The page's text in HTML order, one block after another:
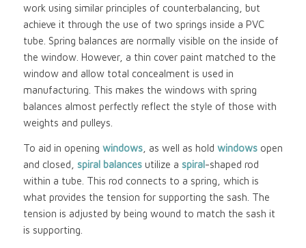
work using similar principles of counterbalancing, but
achieve it through the use of two springs inside a PVC
tube. Spring balances are normally visible on the inside of
the window. However, a thin cover paint matched to the
window and allow total concealment is used in
manufacturing. This makes the windows with spring
balances almost perfectly reflect the style of those with
weights and pulleys.
To aid in opening windows, as well as hold windowsopen
and closed, spiral balancesutilize a spiral-shaped rod
within a tube. This rod connects to a spring, which is
what provides the tension for supporting the sash. The
tension is adjusted by being wound to match the sash it
is supporting.